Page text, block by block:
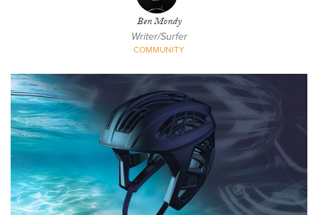
Ben Mondy
Writer/Surfer
COMMUNITY